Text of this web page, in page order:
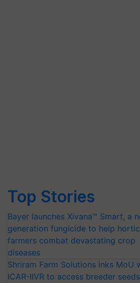
Top Stories
Bayer launches Xivana™ Smart, a
generation fungicide to help
farmers combat devastating crop
diseases
Shriram Farm Solutions inks MoU
ICAR-IIVR to access breeder